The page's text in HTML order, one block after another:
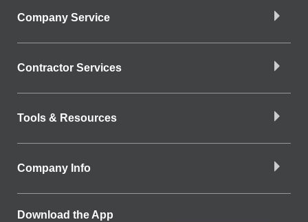
Company Service
Contractor Services
Tools & Resources
Company Info
Download the App